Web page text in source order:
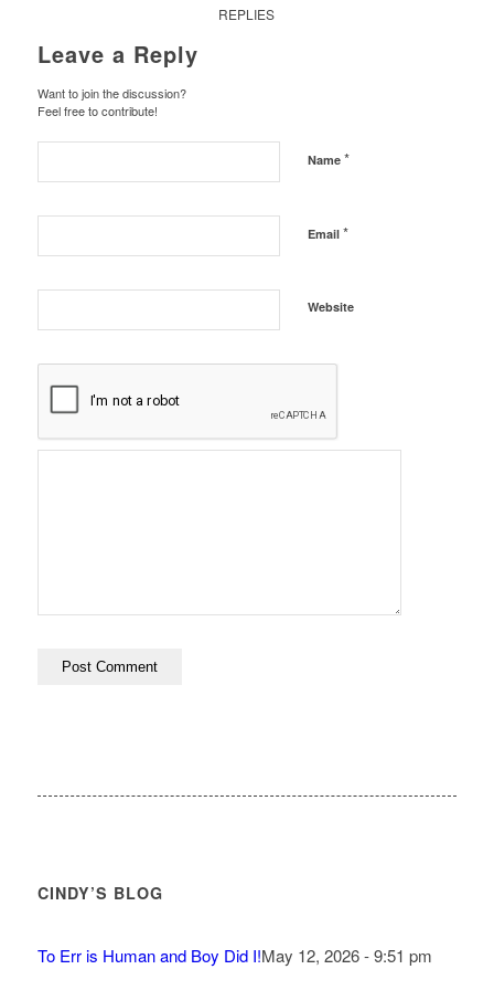
REPLIES
Leave a Reply
Want to join the discussion?
Feel free to contribute!
Name *
Email *
Website
CINDY’S BLOG
To Err is Human and Boy Did I!May 12, 2026 - 9:51 pm